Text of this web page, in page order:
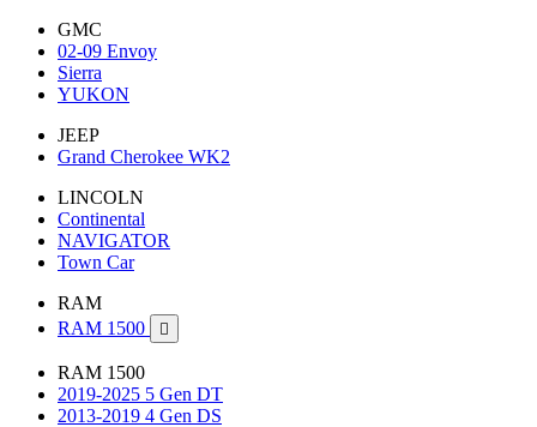
GMC
02-09 Envoy
Sierra
YUKON
JEEP
Grand Cherokee WK2
LINCOLN
Continental
NAVIGATOR
Town Car
RAM
RAM 1500

RAM 1500
2019-2025 5 Gen DT
2013-2019 4 Gen DS